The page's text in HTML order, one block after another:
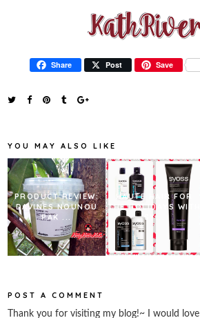
Share Post Save
YOU MAY ALSO LIKE
PRODUCT REVIEW:
DAVINES NOUNOU
PAK ...
HAUTE HAIR FOR
THE HOLIDAYS
SY...
POST A COMMENT
Thank you for visiting my blog!~ I would